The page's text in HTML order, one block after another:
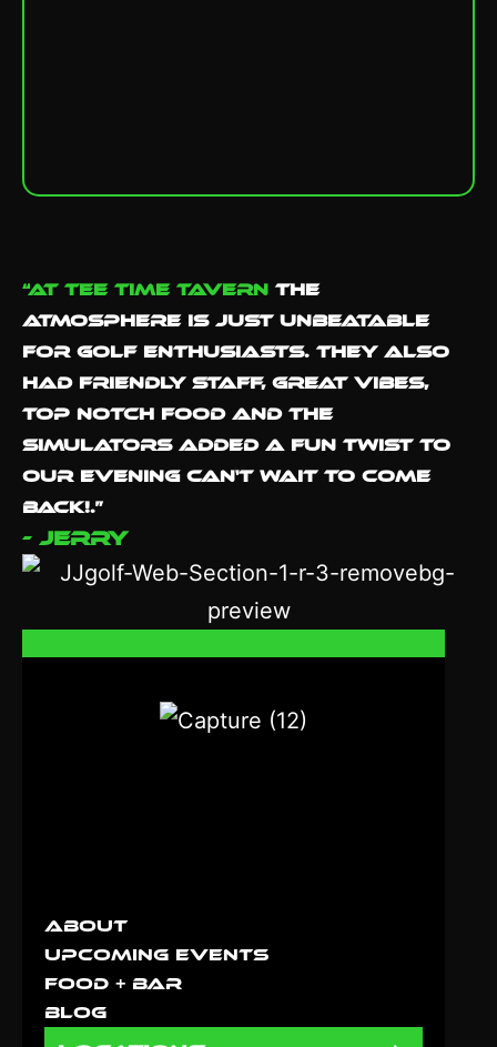
“At Tee Time Tavern the
atmosphere is just unbeatable
for golf enthusiasts. They also
had Friendly staff, great vibes,
Top notch food and the
simulators added a fun twist to
our evening Can't wait to come
back!.”
- Jerry
About
Upcoming Events
Food + Bar
Blog